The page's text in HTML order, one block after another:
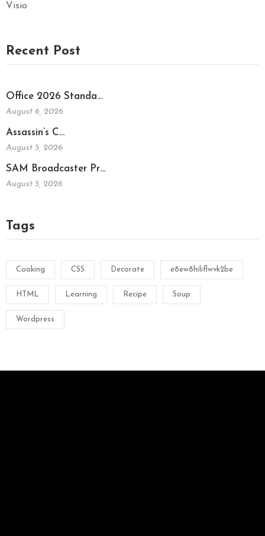
Visio
Recent Post
Office 2026 Standa…
August 6, 2026
Assassin’s C…
August 5, 2026
SAM Broadcaster Pr…
August 5, 2026
Tags
Cooking CSS Decorate e8ew8hiliflwvk2be
HTML Learning Recipe Soup
Wordpress